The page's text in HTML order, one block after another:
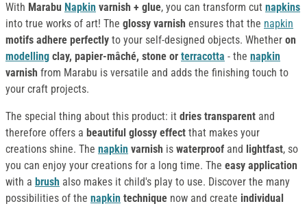
With Marabu Napkin varnish + glue, you can transform cut napkins
into true works of art! The glossy varnish ensures that the napkin
motifs adhere perfectly to your self-designed objects. Whether on
modelling clay, papier-mâché, stone or terracotta - the napkin
varnish from Marabu is versatile and adds the finishing touch to
your craft projects.
The special thing about this product: it dries transparent and
therefore offers a beautiful glossy effect that makes your
creations shine. The napkin varnish is waterproof and lightfast, so
you can enjoy your creations for a long time. The easy application
with a brush also makes it child's play to use. Discover the many
possibilities of the napkin technique now and create individual